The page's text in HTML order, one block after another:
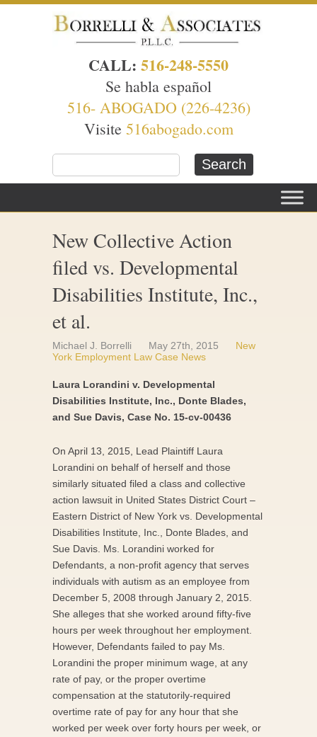
CALL: 516-248-5550
Se habla español
516- ABOGADO (226-4236)
Visite 516abogado.com
New Collective Action
filed vs. Developmental
Disabilities Institute, Inc.,
et al.
Michael J. Borrelli May 27th, 2015
New
York Employment Law Case News
Laura Lorandini v. Developmental
Disabilities Institute, Inc., Donte Blades,
and Sue Davis, Case No. 15-cv-00436
On April 13, 2015, Lead Plaintiff Laura
Lorandini on behalf of herself and those
similarly situated filed a class and collective
action lawsuit in United States District Court –
Eastern District of New York vs. Developmental
Disabilities Institute, Inc., Donte Blades, and
Sue Davis. Ms. Lorandini worked for
Defendants, a non-profit agency that serves
individuals with autism as an employee from
December 5, 2008 through January 2, 2015.
She alleges that she worked around fifty-five
hours per week throughout her employment.
However, Defendants failed to pay Ms.
Lorandini the proper minimum wage, at any
rate of pay, or the proper overtime
compensation at the statutorily-required
overtime rate of pay for any hour that she
worked per week over forty hours per week, or